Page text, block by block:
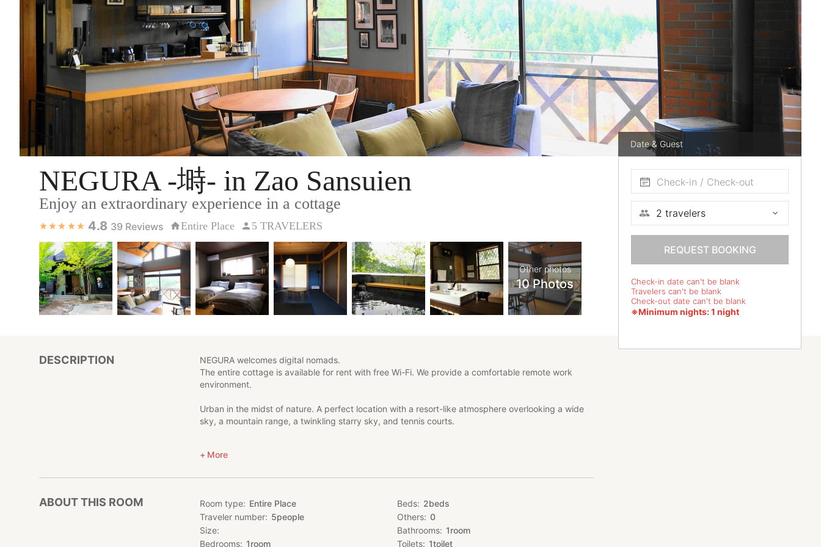
Date & Guest
Check-in / Check-out
REQUEST BOOKING
Check-in date can't be blank
Travelers can't be blank
Check-out date can't be blank
※Minimum nights: 1 night
NEGURA -塒- in Zao Sansuien
Enjoy an extraordinary experience in a cottage
4.8 39 Reviews Entire Place 5 TRAVELERS
Other photos
10 Photos
DESCRIPTION
NEGURA welcomes digital nomads.
The entire cottage is available for rent with free Wi-Fi. We provide a comfortable remote work
environment.
Urban in the midst of nature. A perfect location with a resort-like atmosphere overlooking a wide
sky, a mountain range, a twinkling starry sky, and tennis courts.
refined, high-quality space that combines nature and the urban environment.
[Precautions]
Please be quiet at night. The area around this building is relatively dense with buildings. Please be
careful not to talk outdoors at night, as there are many permanent residents. Please note that if
More
ABOUT THIS ROOM Room type
Entire Place
Traveler number
5people
Size
Bedrooms
1room
Beds 2beds
Others
0
Bathrooms
1room
Toilets
1toilet